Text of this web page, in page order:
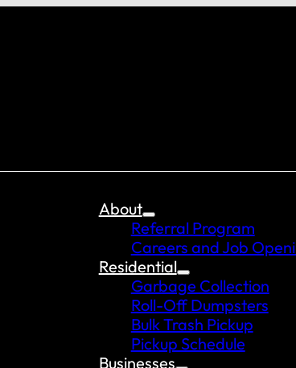
About
Referral Program
Careers and Job
Residential
Garbage Collection
Roll-Off Dumpsters
Bulk Trash Pickup
Pickup Schedule
Businesses